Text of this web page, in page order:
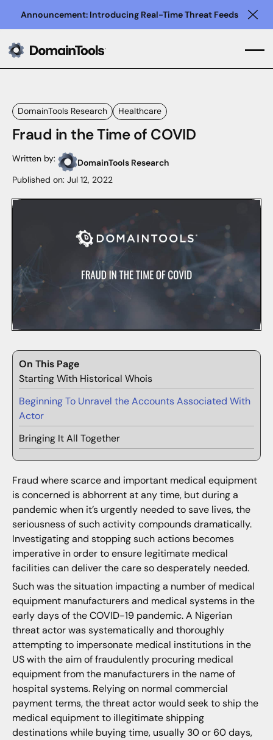
Announcement: Introducing Real-Time Threat Feeds
DomainTools Research Healthcare
Fraud in the Time of COVID
Written by:
DomainTools Research
Published on: Jul 12, 2022
On This Page
Starting With Historical Whois
Beginning To Unravel the Accounts Associated With
Actor
Bringing It All Together
Fraud where scarce and important medical equipment
is concerned is abhorrent at any time, but during a
pandemic when it’s urgently needed to save lives, the
seriousness of such activity compounds dramatically.
Investigating and stopping such actions becomes
imperative in order to ensure legitimate medical
facilities can deliver the care so desperately needed.
Such was the situation impacting a number of medical
equipment manufacturers and medical systems in the
early days of the COVID-19 pandemic. A Nigerian
threat actor was systematically and thoroughly
attempting to impersonate medical institutions in the
US with the aim of fraudulently procuring medical
equipment from the manufacturers in the name of
hospital systems. Relying on normal commercial
payment terms, the threat actor would seek to ship the
medical equipment to illegitimate shipping
destinations while buying time, usually 30 or 60 days,